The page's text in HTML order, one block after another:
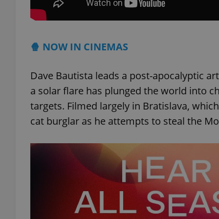
🍿 NOW IN CINEMAS
Dave Bautista leads a post-apocalyptic
a solar flare has plunged the world into
targets. Filmed largely in Bratislava,
cat burglar as he attempts to steal the
Name
_ga_LSHBD1S1X4
Name
Provider/
Domain
Meta